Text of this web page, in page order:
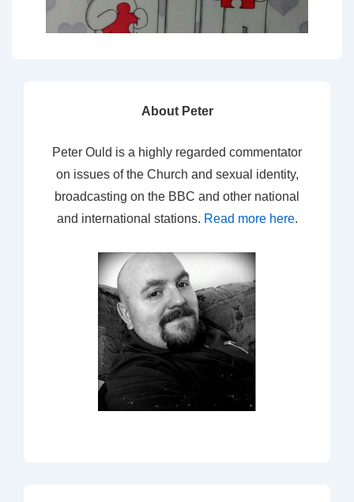
About Peter
Peter Ould is a highly regarded commentator
on issues of the Church and sexual identity,
broadcasting on the BBC and other national
and international stations. Read more here.